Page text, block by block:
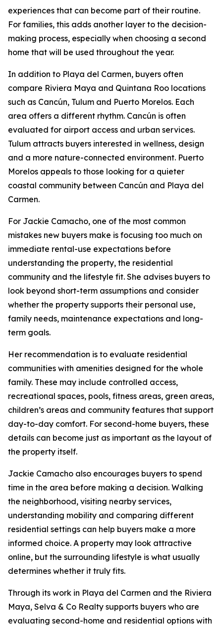
experiences that can become part of their routine.
For families, this adds another layer to the decision-
making process, especially when choosing a second
home that will be used throughout the year.
In addition to Playa del Carmen, buyers often
compare Riviera Maya and Quintana Roo locations
such as Cancún, Tulum and Puerto Morelos. Each
area offers a different rhythm. Cancún is often
evaluated for airport access and urban services.
Tulum attracts buyers interested in wellness, design
and a more nature-connected environment. Puerto
Morelos appeals to those looking for a quieter
coastal community between Cancún and Playa del
Carmen.
For Jackie Camacho, one of the most common
mistakes new buyers make is focusing too much on
immediate rental-use expectations before
understanding the property, the residential
community and the lifestyle fit. She advises buyers to
look beyond short-term assumptions and consider
whether the property supports their personal use,
family needs, maintenance expectations and long-
term goals.
Her recommendation is to evaluate residential
communities with amenities designed for the whole
family. These may include controlled access,
recreational spaces, pools, fitness areas, green areas,
children’s areas and community features that support
day-to-day comfort. For second-home buyers, these
details can become just as important as the layout of
the property itself.
Jackie Camacho also encourages buyers to spend
time in the area before making a decision. Walking
the neighborhood, visiting nearby services,
understanding mobility and comparing different
residential settings can help buyers make a more
informed choice. A property may look attractive
online, but the surrounding lifestyle is what usually
determines whether it truly fits.
Through its work in Playa del Carmen and the Riviera
Maya, Selva & Co Realty supports buyers who are
evaluating second-home and residential options with